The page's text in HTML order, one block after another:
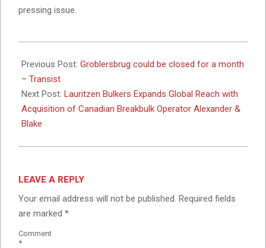
pressing issue.
03-
10
Previous Post: Groblersbrug could be closed for a month
– Transist
Next Post: Lauritzen Bulkers Expands Global Reach with
Acquisition of Canadian Breakbulk Operator Alexander &
Blake
LEAVE A REPLY
Your email address will not be published. Required fields
are marked *
Comment
*